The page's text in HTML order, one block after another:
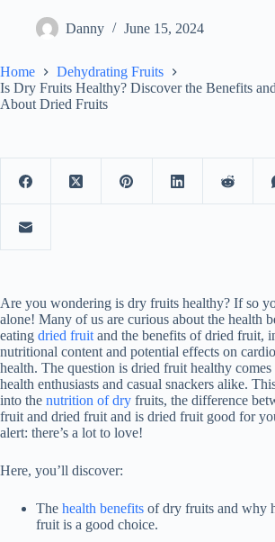
Danny June 15, 2024
Home
Dehydrating Fruits
Is Dry Fruits Healthy? Discover the Benefits
About Dried Fruits
Are you wondering is dry fruits healthy? If so
alone! Many of us are curious about the health
eating dried fruit and the benefits of dried fruit,
nutritional content and potential effects on
health. The question is dried fruit healthy comes
health enthusiasts and casual snackers alike.
into the nutrition of dry fruits, the difference
fruit and dried fruit and is dried fruit good for
alert: there’s a lot to love!
Here, you’ll discover:
The health benefits of dry fruits and why
fruit is a good choice.